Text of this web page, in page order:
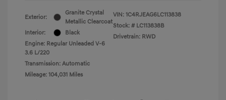
Exterior:
Granite Crystal
Metallic Clearcoat
Interior:
Black
Engine: Regular Unleaded V-6
3.6 L/220
Transmission: Automatic
Mileage: 104,031 Miles
VIN: 1C4RJEAG6LC113838
Stock: # LC113838B
Drivetrain: RWD